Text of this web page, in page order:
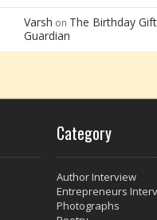
Varsh on The Birthday
Guardian
Category
Author Interview
Entrepreneurs
Photographs